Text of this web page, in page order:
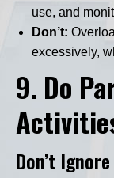
use, and
Don’t:
excessively,
9. Do
Don’t